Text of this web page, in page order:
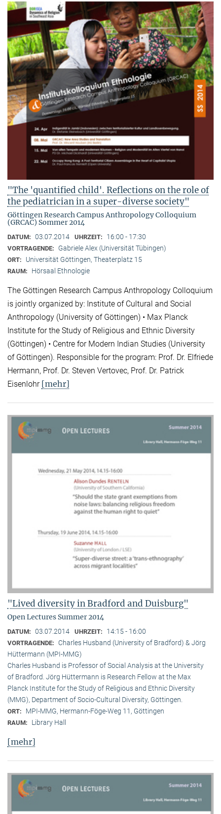
"The 'quantified child'. Reflections on the role of
the pediatrician in a super-diverse society"
Göttingen Research Campus Anthropology Colloquium
(GRCAC) Sommer 2014
DATUM: 03.07.2014 UHRZEIT: 16:00 - 17:30
VORTRAGENDE: Gabriele Alex (Universität Tübingen)
ORT: Universität Göttingen, Theaterplatz 15
RAUM: Hörsaal Ethnologie
The Göttingen Research Campus Anthropology Colloquium
is jointly organized by: Institute of Cultural and Social
Anthropology (University of Göttingen) • Max Planck
Institute for the Study of Religious and Ethnic Diversity
(Göttingen) • Centre for Modern Indian Studies (University
of Göttingen). Responsible for the program: Prof. Dr. Elfriede
Hermann, Prof. Dr. Steven Vertovec, Prof. Dr. Patrick
Eisenlohr [mehr]
"Lived diversity in Bradford and Duisburg"
Open Lectures Summer 2014
DATUM: 03.07.2014 UHRZEIT: 14:15 - 16:00
VORTRAGENDE:
Charles Husband (University of Bradford) & Jörg
Hüttermann (MPI-MMG)
Charles Husband is Professor of Social Analysis at the University
of Bradford. Jörg Hüttermann is Research Fellow at the Max
Planck Institute for the Study of Religious and Ethnic Diversity
(MMG), Department of Socio-Cultural Diversity, Göttingen.
ORT: MPI-MMG, Hermann-Föge-Weg 11, Göttingen
RAUM: Library Hall
[mehr]